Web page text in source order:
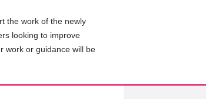
the work of the newly
looking to improve
work or guidance will be